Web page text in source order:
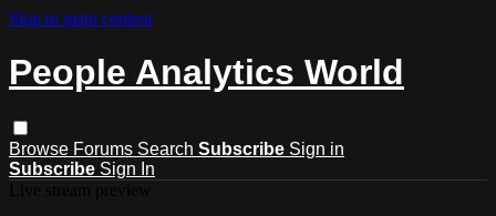
Skip to main content
People Analytics World
Browse Forums Search Subscribe Sign in
Subscribe Sign In